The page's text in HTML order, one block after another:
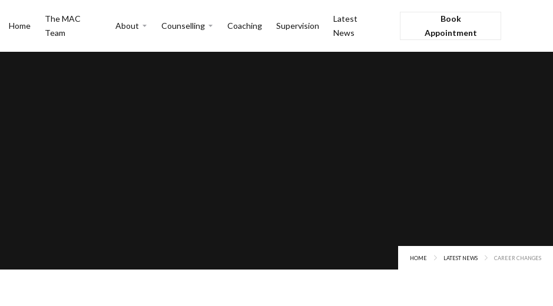
Home
The MAC
Team
About Counselling Coaching Supervision
Latest
News
Book
Appointment
HOME LATEST NEWS CAREER CHANGES